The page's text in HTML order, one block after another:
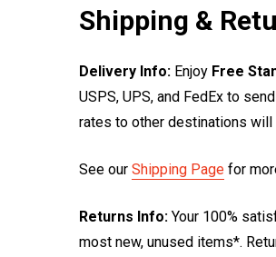
Shipping &
Delivery Info: Enjoy Free
USPS, UPS, and FedEx to
rates to other destinations
See our Shipping Page for
Returns Info: Your 100%
most new, unused items*.